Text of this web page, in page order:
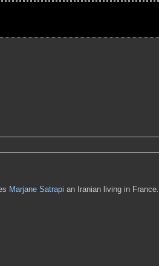
Marjane Satrapi an Iranian living in France.